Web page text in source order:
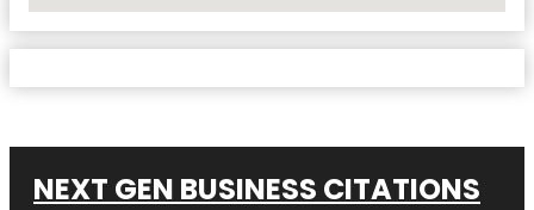
NEXT GEN BUSINESS CITATIONS